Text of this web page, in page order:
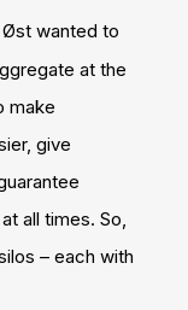
wanted to
at the
make
give
all times. So,
– each with